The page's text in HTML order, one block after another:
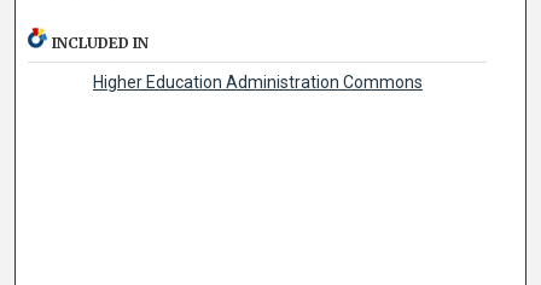
INCLUDED IN
Higher Education Administration Commons